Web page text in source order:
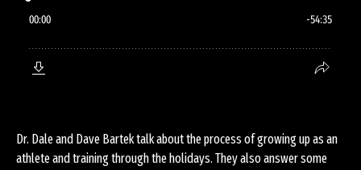
Dr. Dale and Dave Bartek talk about the process of growing up as an
athlete and training through the holidays. They also answer some